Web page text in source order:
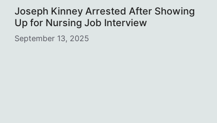
Joseph Kinney Arrested After Showing
Up for Nursing Job Interview
September 13, 2025